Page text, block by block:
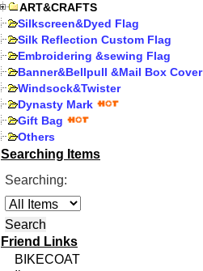
ART&CRAFTS
Silkscreen&Dyed Flag
Silk Reflection Custom Flag
Embroidering &sewing Flag
Banner&Bellpull &Mail Box Cover
Windsock&Twister
Dynasty Mark
Gift Bag
Others
Searching Items
Searching:
Friend Links
BIKECOAT